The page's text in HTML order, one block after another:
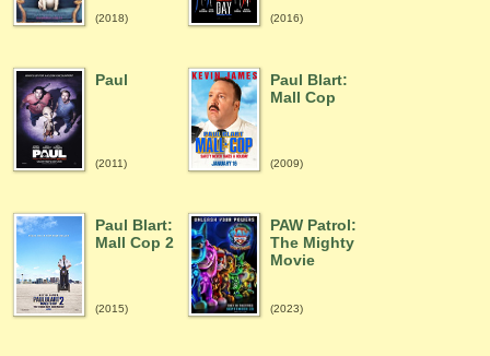
(2018) (2016)
Paul
(2011)
Paul Blart:
Mall Cop
(2009)
Paul Blart:
Mall Cop 2
(2015)
PAW Patrol:
The Mighty
Movie
(2023)